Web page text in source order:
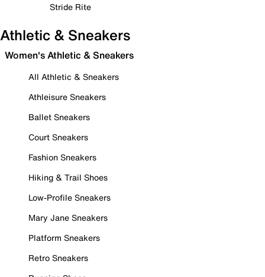
Stride Rite
Athletic & Sneakers
Women's Athletic & Sneakers
All Athletic & Sneakers
Athleisure Sneakers
Ballet Sneakers
Court Sneakers
Fashion Sneakers
Hiking & Trail Shoes
Low-Profile Sneakers
Mary Jane Sneakers
Platform Sneakers
Retro Sneakers